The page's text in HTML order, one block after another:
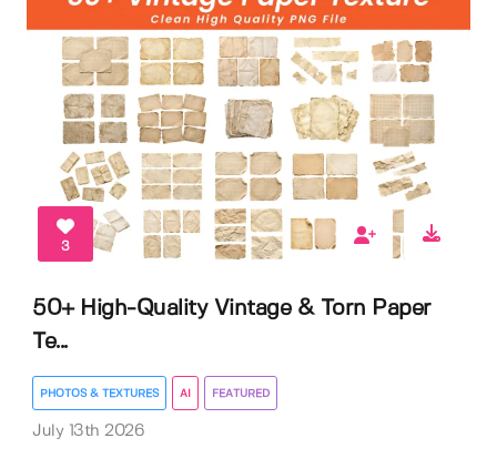
3
50+ High-Quality Vintage & Torn Paper
Te...
PHOTOS & TEXTURES AI FEATURED
July 13th 2026